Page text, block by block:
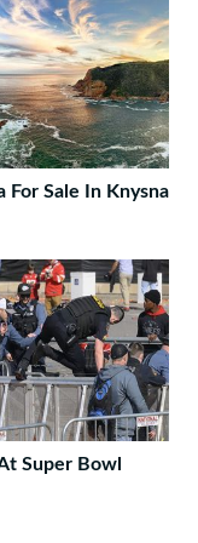
For Sale In Knysna
Super Bowl